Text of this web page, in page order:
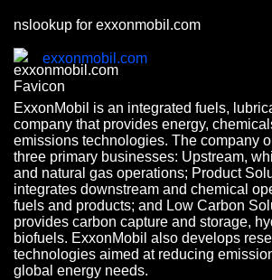
nslookup for exxonmobil.com
exxonmobil.com
ExxonMobil is an integrated fuels,
company that provides energy,
emissions technologies. The company
three primary businesses: Upstream,
and natural gas operations; Product
integrates downstream and chemical
fuels and products; and Low Carbon
provides carbon capture and storage,
biofuels. ExxonMobil also develops
technologies aimed at reducing
global energy needs.